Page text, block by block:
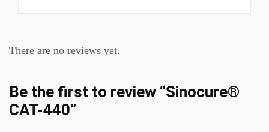
There are no reviews yet.
Be the first to review “Sinocure®
CAT-440”